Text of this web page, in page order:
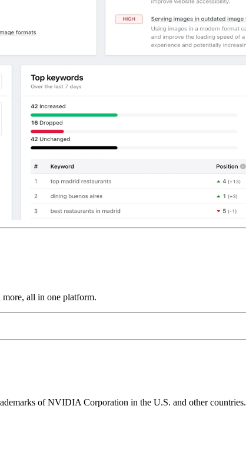
all in one platform.
of NVIDIA Corporation in the U.S. and other countries.